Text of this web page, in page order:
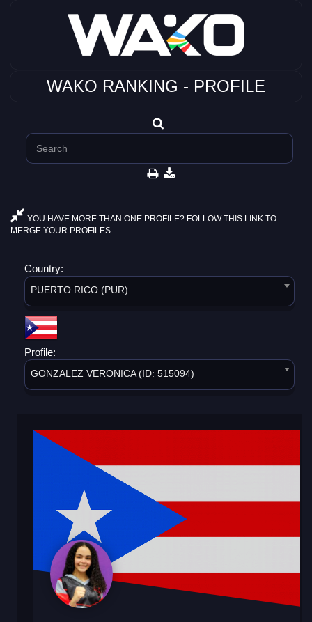
WAKO RANKING - PROFILE
YOU HAVE MORE THAN ONE PROFILE? FOLLOW THIS LINK TO
MERGE YOUR PROFILES.
Country:
PUERTO RICO (PUR)
Profile:
GONZALEZ VERONICA (ID: 515094)